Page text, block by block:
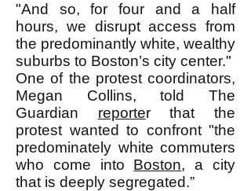
"And so, for four and a half
hours, we disrupt access from
the predominantly white, wealthy
suburbs to Boston’s city center."
One of the protest coordinators,
Megan Collins, told The
Guardian reporter that the
protest wanted to confront "the
predominately white commuters
who come into Boston, a city
that is deeply segregated.”